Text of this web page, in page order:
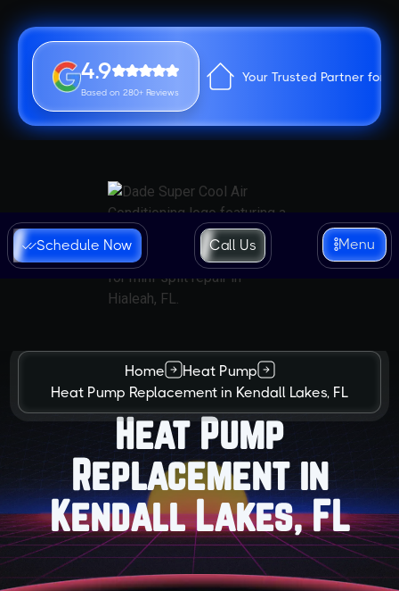
4.9
Based on 280+ Reviews
Your Trusted Partner for
Schedule Now Call Us Menu
Home
Heat Pump
Heat Pump Replacement in Kendall Lakes, FL
Heat Pump
Replacement in
Kendall Lakes, FL